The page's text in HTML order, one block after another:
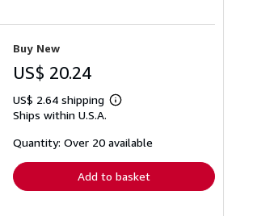
Buy New
US$ 20.24
US$ 2.64 shipping
Learn
shipping
Ships within U.S.A.
Quantity: Over 20 available
Add to basket